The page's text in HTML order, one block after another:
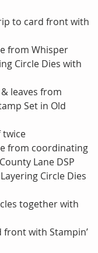
to card front with
from Whisper
Circle Dies with
leaves from
Set in Old
twice
from coordinating
Lane DSP
Circle Dies
together with
front with Stampin’